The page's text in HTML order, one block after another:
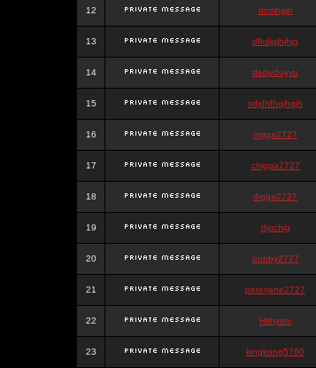
12 dcmhgjh
13 dfkdjgjhjhjg
14 dsdjyduyyu
15 sdjdhfhgjhgjh
16 nigga2727
17 chigga2727
18 digga2727
19 digchig
20 bobby2727
21 peterjane2727
22 Hithyshi
23 kingkong5760